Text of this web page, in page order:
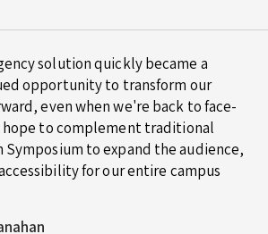
solution quickly became a
opportunity to transform our
even when we're back to face-
hope to complement traditional
to expand the audience,
for our entire campus